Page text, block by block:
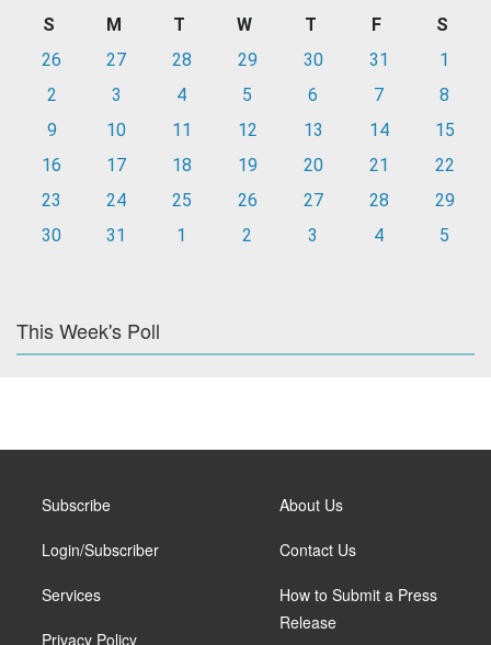
S M T W T F
S
26
27 28 29 30 31
1
2
3 4 5 6 7
8
9
10 11 12 13 14
15
16
17 18 19 20 21
22
23
24 25 26 27 28
29
30
31 1 2 3 4 5
This Week's Poll
Subscribe
Login/Subscriber
Services
Privacy Policy
About Us
Contact Us
How to Submit a Press
Release